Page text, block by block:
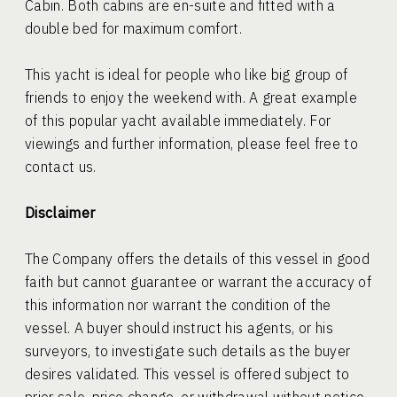
Cabin. Both cabins are en-suite and fitted with a
double bed for maximum comfort.
This yacht is ideal for people who like big group of
friends to enjoy the weekend with. A great example
of this popular yacht available immediately. For
viewings and further information, please feel free to
contact us.
Disclaimer
The Company offers the details of this vessel in good
faith but cannot guarantee or warrant the accuracy of
this information nor warrant the condition of the
vessel. A buyer should instruct his agents, or his
surveyors, to investigate such details as the buyer
desires validated. This vessel is offered subject to